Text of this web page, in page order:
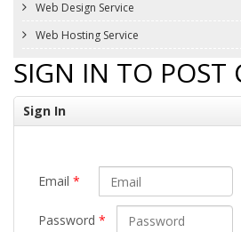
Web Design Service
Web Hosting Service
SIGN IN TO POST
Sign In
Email *
Password *